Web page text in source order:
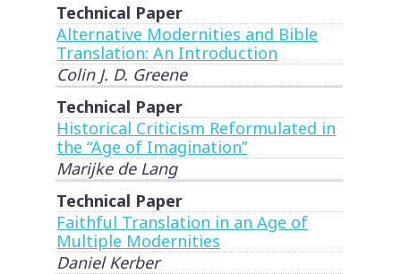
Technical Paper
Alternative Modernities and Bible
Translation: An Introduction
Colin J. D. Greene
Technical Paper
Historical Criticism Reformulated in
the “Age of Imagination”
Marijke de Lang
Technical Paper
Faithful Translation in an Age of
Multiple Modernities
Daniel Kerber